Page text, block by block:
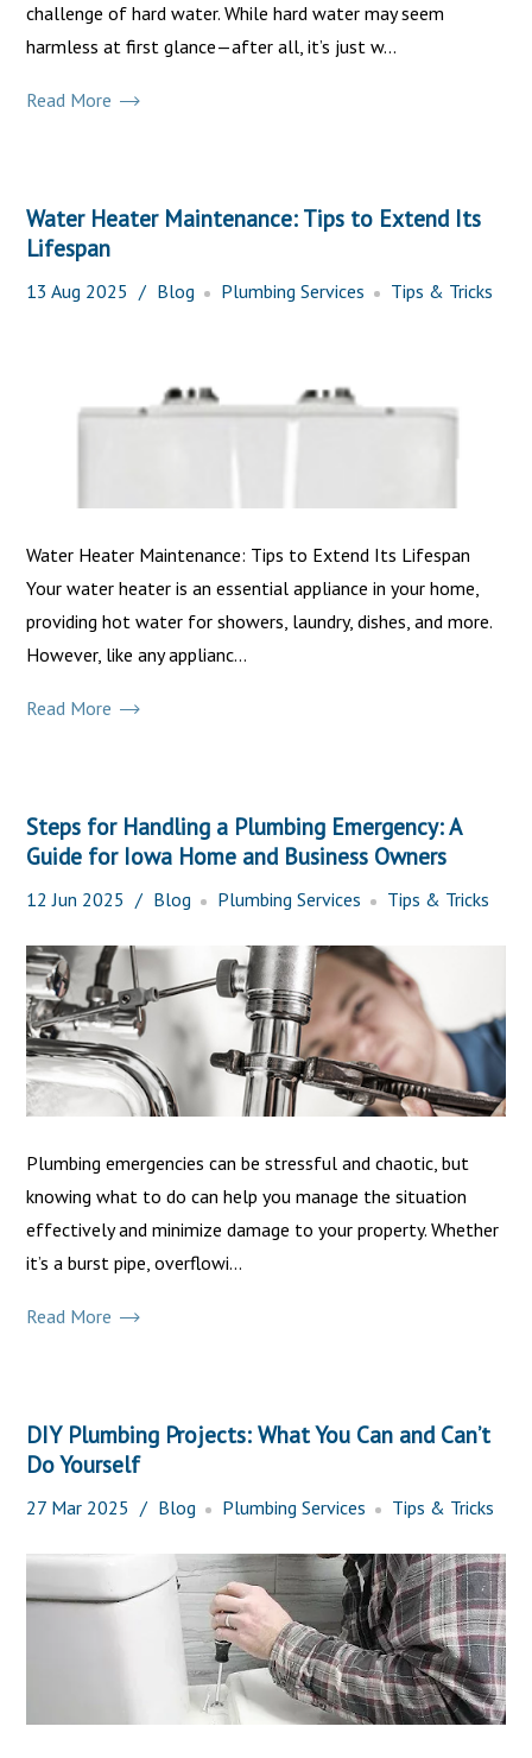
challenge of hard water. While hard water may seem
harmless at first glance—after all, it’s just w...
Read More
Water Heater Maintenance: Tips to Extend Its
Lifespan
13 Aug 2025 Blog Plumbing Services Tips & Tricks
Water Heater Maintenance: Tips to Extend Its Lifespan
Your water heater is an essential appliance in your home,
providing hot water for showers, laundry, dishes, and more.
However, like any applianc...
Read More
Steps for Handling a Plumbing Emergency: A
Guide for Iowa Home and Business Owners
12 Jun 2025 Blog Plumbing Services Tips & Tricks
Plumbing emergencies can be stressful and chaotic, but
knowing what to do can help you manage the situation
effectively and minimize damage to your property. Whether
it’s a burst pipe, overflowi...
Read More
DIY Plumbing Projects: What You Can and Can’t
Do Yourself
27 Mar 2025 Blog Plumbing Services Tips & Tricks